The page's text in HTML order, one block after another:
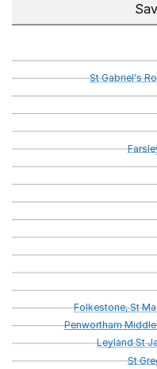
StGabriel's
Folkestone,St
Penwortham
LeylandSt
St